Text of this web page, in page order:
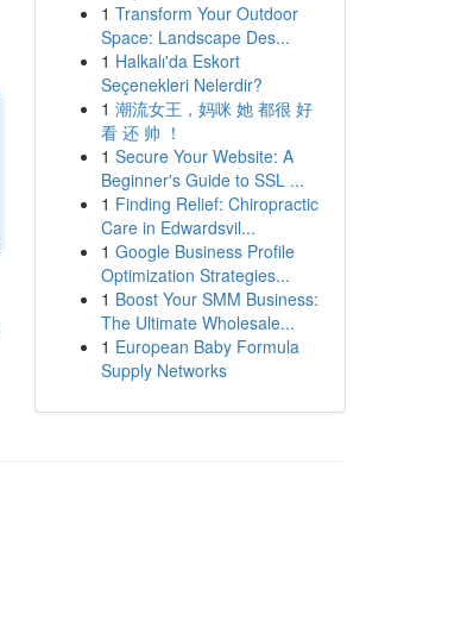
1 Transform Your Outdoor
Space: Landscape Des...
1 Halkalı'da Eskort
Seçenekleri Nelerdir?
1 潮流女王，妈咪 她 都很 好
看 还 帅 ！
1 Secure Your Website: A
Beginner's Guide to SSL ...
1 Finding Relief: Chiropractic
Care in Edwardsvil...
1 Google Business Profile
Optimization Strategies...
1 Boost Your SMM Business:
The Ultimate Wholesale...
1 European Baby Formula
Supply Networks